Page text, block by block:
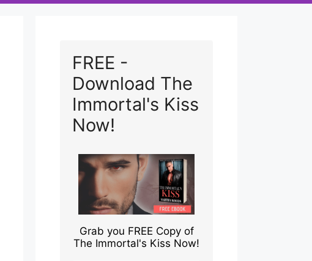
FREE -
Download The
Immortal's Kiss
Now!
Grab you FREE Copy of
The Immortal's Kiss Now!